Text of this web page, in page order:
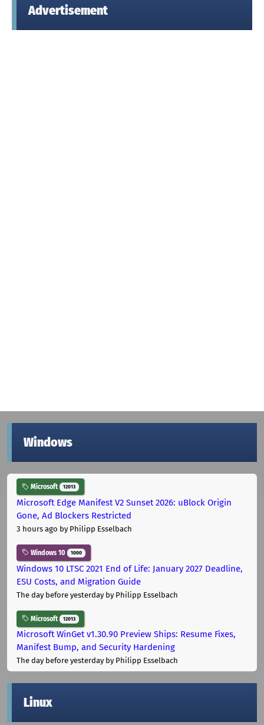
Advertisement
Windows
Microsoft 12013
Microsoft Edge Manifest V2 Sunset 2026: uBlock Origin
Gone, Ad Blockers Restricted
3 hours ago by Philipp Esselbach
Windows 10 1000
Windows 10 LTSC 2021 End of Life: January 2027 Deadline,
ESU Costs, and Migration Guide
The day before yesterdayby Philipp Esselbach
Microsoft 12013
Microsoft WinGet v1.30.90 Preview Ships: Resume Fixes,
Manifest Bump, and Security Hardening
The day before yesterdayby Philipp Esselbach
Linux